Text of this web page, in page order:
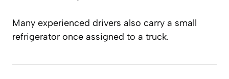
Many experienced drivers also carry a small
refrigerator once assigned to a truck.